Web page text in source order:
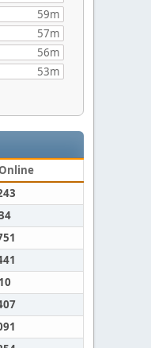
59m
57m
56m
53m